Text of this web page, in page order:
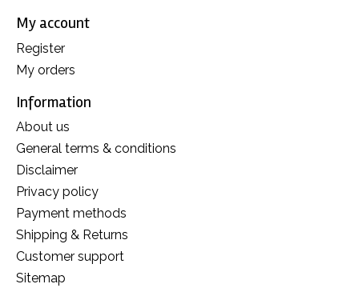
My account
Register
My orders
Information
About us
General terms & conditions
Disclaimer
Privacy policy
Payment methods
Shipping & Returns
Customer support
Sitemap